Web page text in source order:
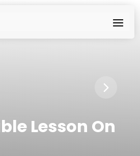
Lesson On